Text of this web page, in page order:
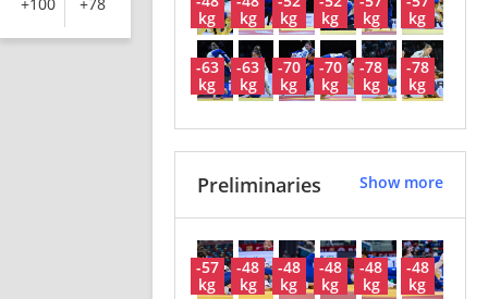
kg
kg
kg
kg
kg
kg
-63
kg
-63
kg
-70
kg
-70
kg
-78
kg
-78
kg
Show more
Preliminaries
-57
kg
-48
kg
-48
kg
-48
kg
-48
kg
-48
kg